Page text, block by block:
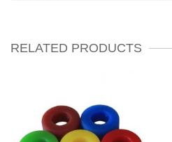
RELATED PRODUCTS